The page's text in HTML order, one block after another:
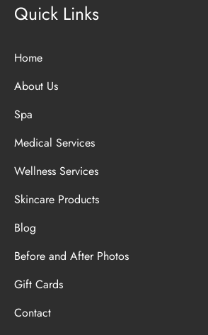
Quick Links
Home
About Us
Spa
Medical Services
Wellness Services
Skincare Products
Blog
Before and After Photos
Gift Cards
Contact